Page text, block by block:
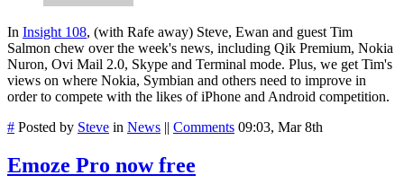
In Insight 108, (with Rafe away) Steve, Ewan and guest Tim
Salmon chew over the week's news, including Qik Premium, Nokia
Nuron, Ovi Mail 2.0, Skype and Terminal mode. Plus, we get Tim's
views on where Nokia, Symbian and others need to improve in
order to compete with the likes of iPhone and Android competition.
# Posted by Steve in News || Comments 09:03, Mar 8th
Emoze Pro now free